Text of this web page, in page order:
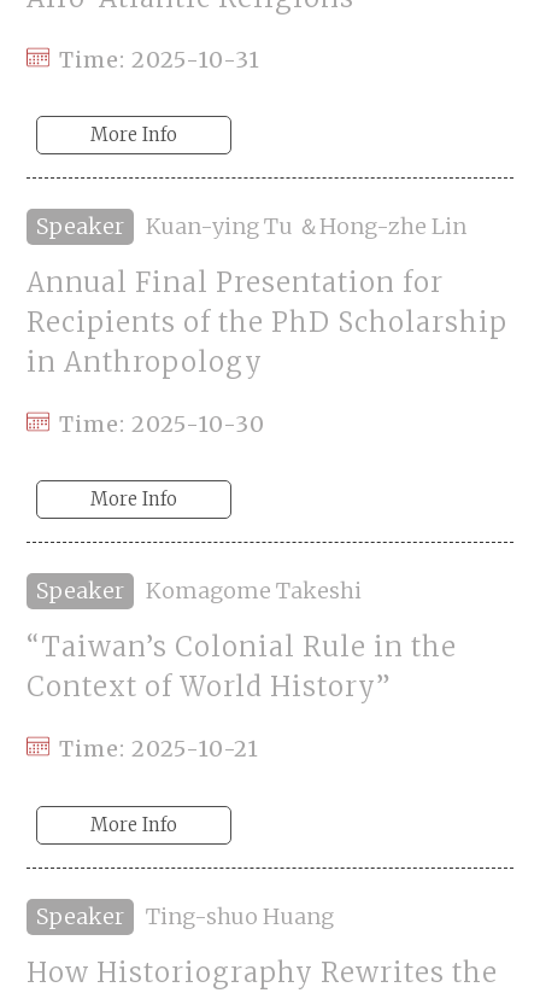
Time: 2025-10-31
More Info
Speaker Kuan-ying Tu ＆Hong-zhe Lin
Annual Final Presentation for
Recipients of the PhD Scholarship
in Anthropology
Time: 2025-10-30
More Info
Speaker Komagome Takeshi
“Taiwan’s Colonial Rule in the
Context of World History”
Time: 2025-10-21
More Info
Speaker Ting-shuo Huang
How Historiography Rewrites the